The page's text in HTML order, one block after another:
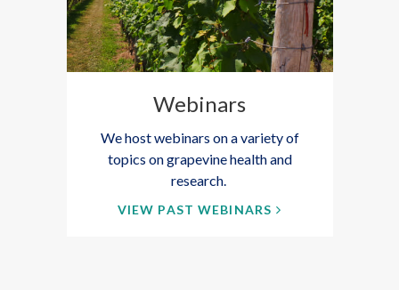
Webinars
We host webinars on a variety of
topics on grapevine health and
research.
VIEW PAST WEBINARS